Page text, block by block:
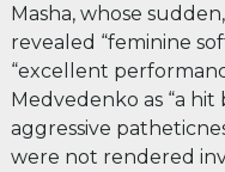
Masha, whose
revealed “feminine
“excellent
Medvedenko as “a hit
aggressive
were not rendered